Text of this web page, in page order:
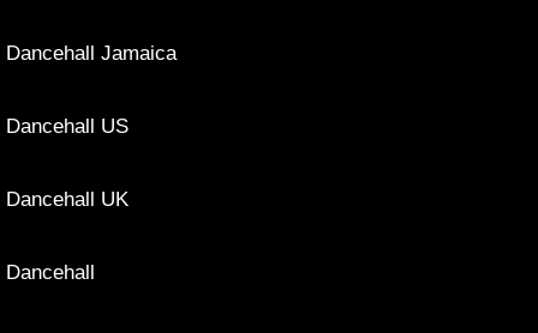
Dancehall Jamaica
Dancehall US
Dancehall UK
Dancehall